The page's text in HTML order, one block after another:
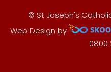
© St Joseph's
Web Design by
0800